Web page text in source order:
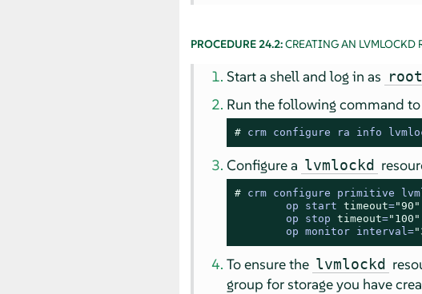
PROCEDURE 24.2:CREATING AN LVMLOCKD
Start a shell and log in as root
Run the following command
# crm configure ra info
Configure a lvmlockd
# crm configure primitive
        op start
timeout="90"
        op stop
timeout="100"
        op monitor interval=
To ensure the lvmlockd
group for storage you have